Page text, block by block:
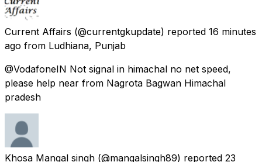
Current Affairs (@currentgkupdate) reported 16 minutes
ago from Ludhiana, Punjab
@VodafoneIN Not signal in himachal no net speed,
please help near from Nagrota Bagwan Himachal
pradesh
Khosa Mangal singh (@mangalsingh89) reported 23